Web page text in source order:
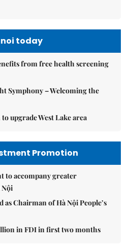
today
from free health screening
Symphony – Welcoming the
upgrade West Lake area
Promotion
to accompany greater
Chairman of Hà Nội People’s
in FDI in first two months